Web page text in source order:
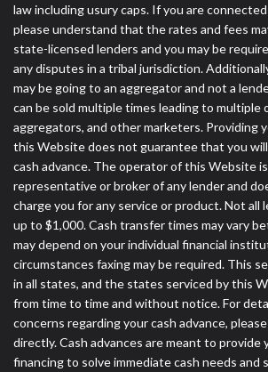
law including usury caps. If you are
please understand that the rates and fees
state-licensed lenders and you may be
any disputes in a tribal jurisdiction.
may be going to an aggregator and not a
can be sold multiple times leading to multiple
aggregators, and other marketers. Providing
this Website does not guarantee that you
cash advance. The operator of this Website
representative or broker of any lender and
charge you for any service or product. Not all
up to $1,000. Cash transfer times may vary
may depend on your individual financial
circumstances faxing may be required. This
in all states, and the states serviced by this
from time to time and without notice. For
concerns regarding your cash advance,
directly. Cash advances are meant to
financing to solve immediate cash needs and